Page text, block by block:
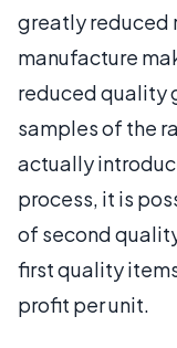
greatly reduced
manufacture
reduced quality
samples of the
actually
process, it is
of second
first quality
profit per unit.